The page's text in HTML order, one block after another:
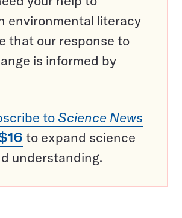
environmental literacy
that our response to
is informed by
to Science News
to expand science
understanding.